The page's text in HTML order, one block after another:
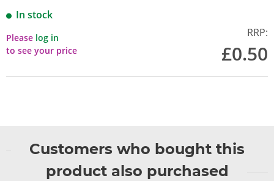
In stock
Please log in
to see your price
RRP:
£0.50
Customers who bought this
product also purchased